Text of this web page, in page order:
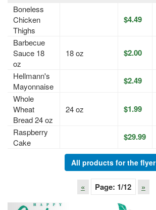
Boneless
Chicken
Thighs
$4.49
Barbecue
Sauce 18
oz
18 oz $2.00
Hellmann's
Mayonnaise
$2.49
Whole
Wheat
Bread 24 oz
24 oz $1.99
Raspberry
Cake
$29.99
All products for the flyer
« Page: 1/12 »